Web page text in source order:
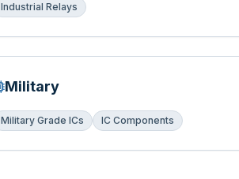
Industrial Relays
Military
Military Grade ICs IC Components